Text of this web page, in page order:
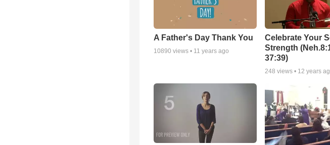
A Father's Day Thank You
10890 views • 11 years ago
Celebrate Your
Strength
37:39)
248 views • 12 years